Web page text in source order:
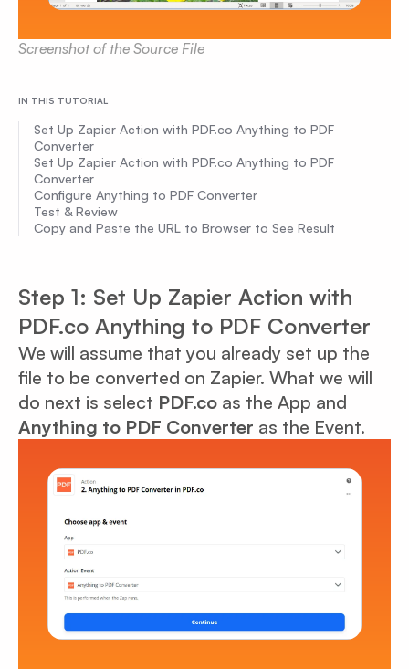
Screenshot of the Source File
IN THIS TUTORIAL
Set Up Zapier Action with PDF.co Anything to PDF
Converter
Set Up Zapier Action with PDF.co Anything to PDF
Converter
Configure Anything to PDF Converter
Test & Review
Copy and Paste the URL to Browser to See Result
Step 1: Set Up Zapier Action with
PDF.co Anything to PDF Converter
We will assume that you already set up the
file to be converted on Zapier. What we will
do next is select PDF.co as the App and
Anything to PDF Converter as the Event.